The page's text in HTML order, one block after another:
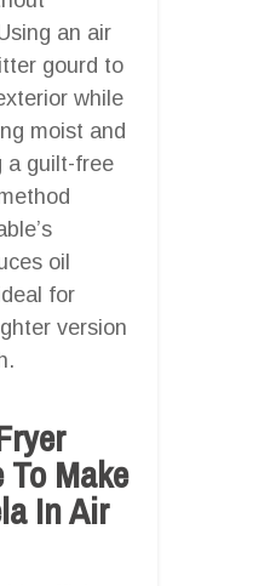
an air
gourd to
while
moist and
a guilt-free
oil
for
version
To Make
In Air